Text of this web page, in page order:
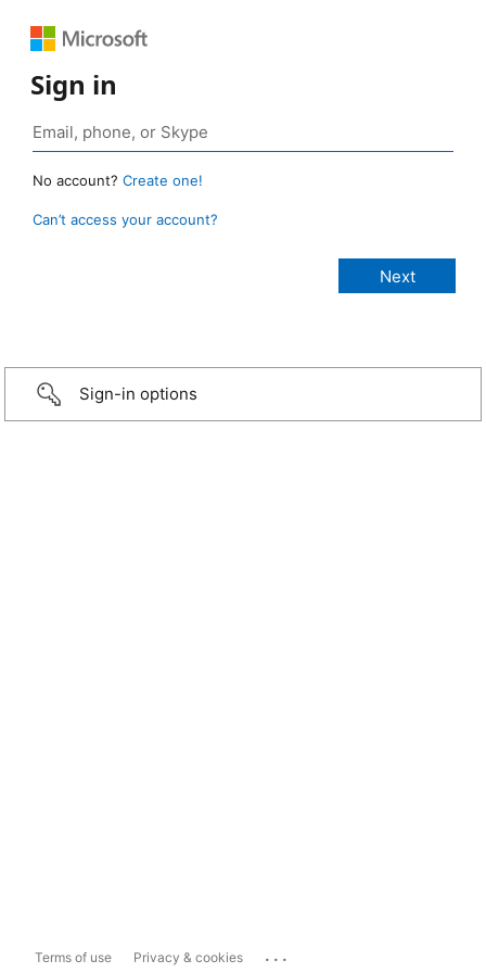
Sign in
No account? Create one!
Can’t access your account?
Sign-in options
Terms of use Privacy & cookies ...